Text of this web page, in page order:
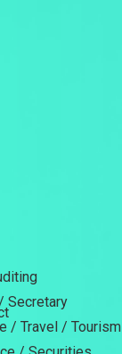
Secretary
/ Travel / Tourism